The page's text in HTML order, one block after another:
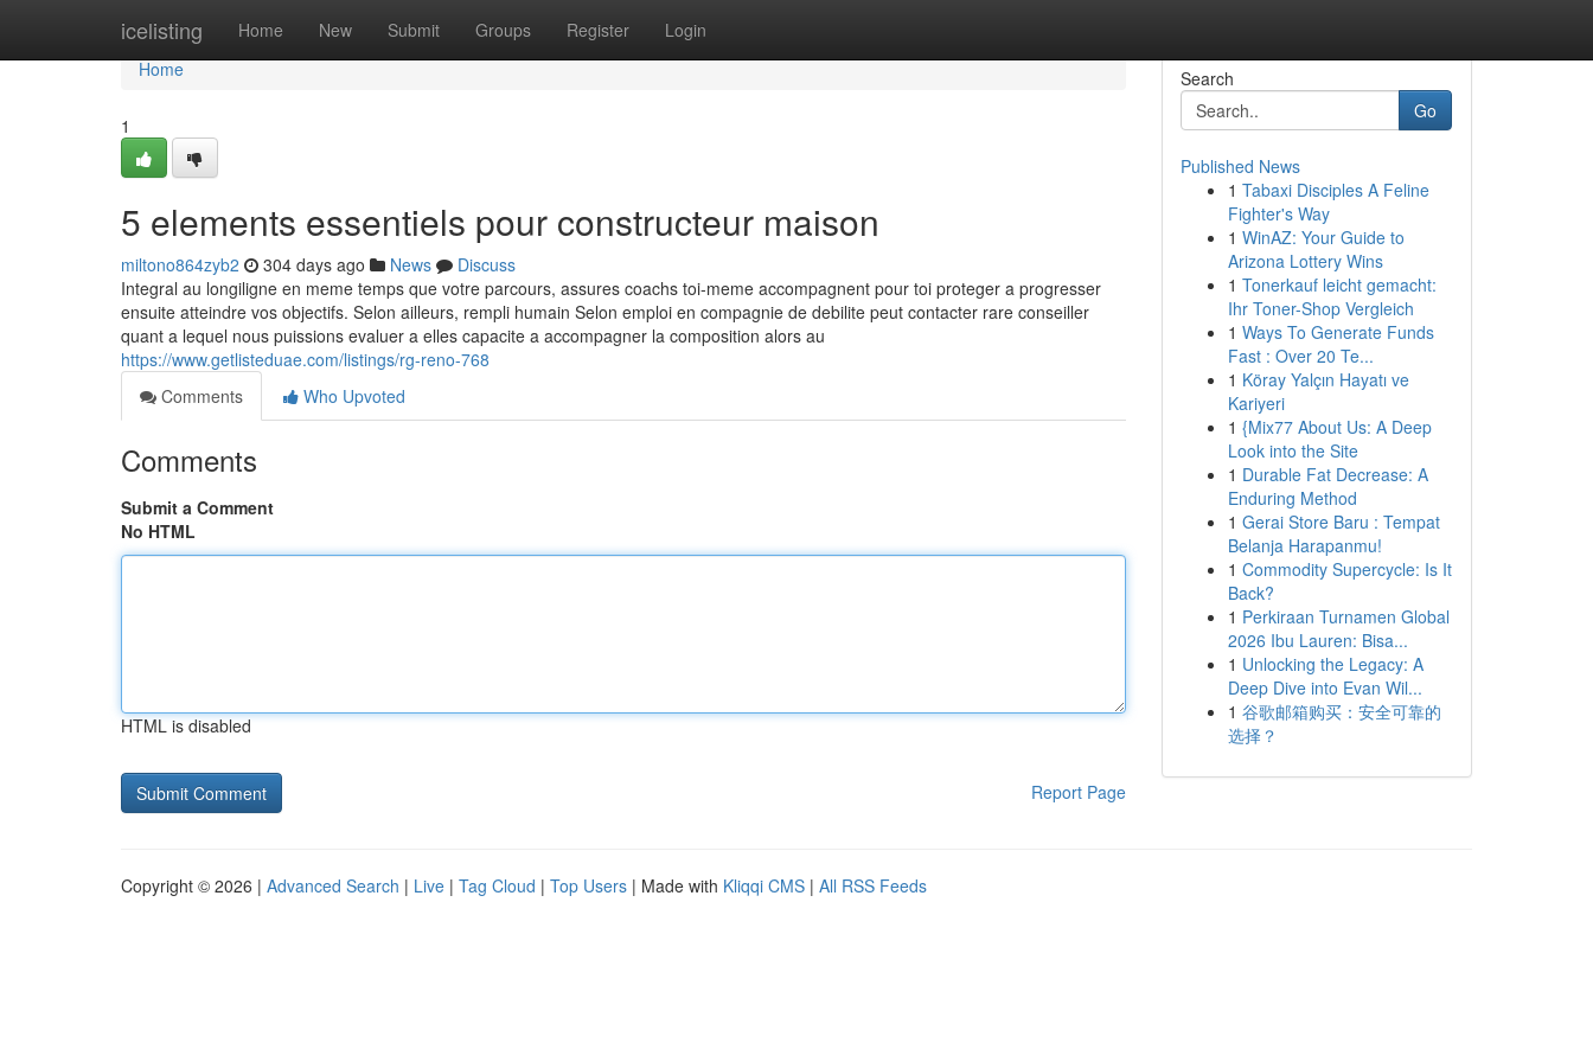
icelisting Home New Submit Groups Register Login
Home
Home
1
5 elements essentiels pour constructeur maison
miltono864zyb2 304 days ago News
Discuss
Integral au longiligne en meme temps que votre parcours, assures coachs toi-meme accompagnent pour toi proteger a progresser
ensuite atteindre vos objectifs. Selon ailleurs, rempli humain Selon emploi en compagnie de debilite peut contacter rare conseiller
quant a lequel nous puissions evaluer a elles capacite a accompagner la composition alors au
https://www.getlisteduae.com/listings/rg-reno-768
Comments
Who Upvoted
Comments
Submit a Comment
No HTML
HTML is disabled
Report Page
Search
Go
Published News
1 Tabaxi Disciples A Feline
Fighter's Way
1 WinAZ: Your Guide to
Arizona Lottery Wins
1 Tonerkauf leicht gemacht:
Ihr Toner-Shop Vergleich
1 Ways To Generate Funds
Fast : Over 20 Te...
1 Köray Yalçın Hayatı ve
Kariyeri
1 {Mix77 About Us: A Deep
Look into the Site
1 Durable Fat Decrease: A
Enduring Method
1 Gerai Store Baru : Tempat
Belanja Harapanmu!
1 Commodity Supercycle: Is It
Back?
1 Perkiraan Turnamen Global
2026 Ibu Lauren: Bisa...
1 Unlocking the Legacy: A
Deep Dive into Evan Wil...
1 谷歌邮箱购买：安全可靠的
选择？
Copyright © 2026 | Advanced Search | Live | Tag Cloud | Top Users | Made with Kliqqi CMS | All RSS Feeds